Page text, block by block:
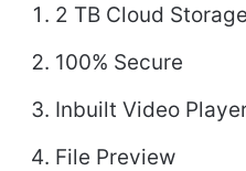
2 TB Cloud Storage
100% Secure
Inbuilt Video
File Preview